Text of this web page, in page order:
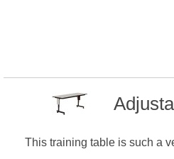
This training table is such a